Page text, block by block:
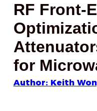
RF Front-
for
Author: Keith